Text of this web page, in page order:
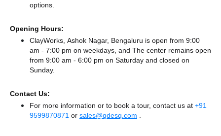
options.
Opening Hours:
ClayWorks, Ashok Nagar, Bengaluru is open from 9:00
am - 7:00 pm on weekdays, and The center remains open
from 9:00 am - 6:00 pm on Saturday and closed on
Sunday.
Contact Us:
For more information or to book a tour, contact us at +91
9599870871 or sales@qdesq.com .